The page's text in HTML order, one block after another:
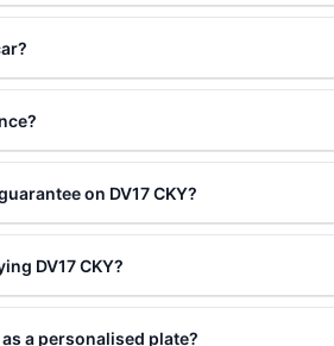
on DV17 CKY?
DV17 CKY?
as a personalised plate?